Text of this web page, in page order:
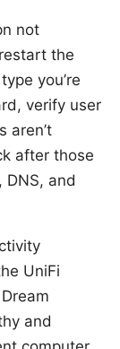
not
the
you’re
verify user
aren’t
after those
DNS, and
UniFi
and